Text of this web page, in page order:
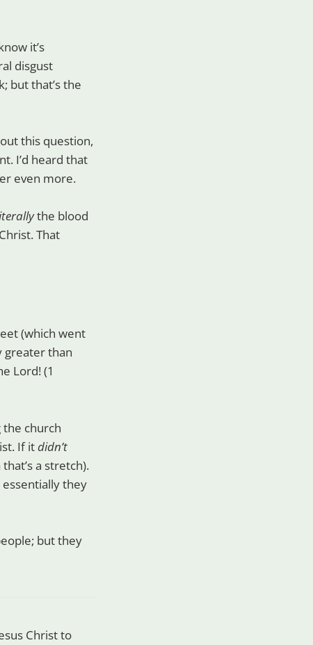
it’s
disgust
but that’s the
this question,
I’d heard that
even more.
the blood
Christ. That
(which went
greater than
Lord! (1
the church
If itdidn’t
a stretch).
essentially they
but they
Christ to